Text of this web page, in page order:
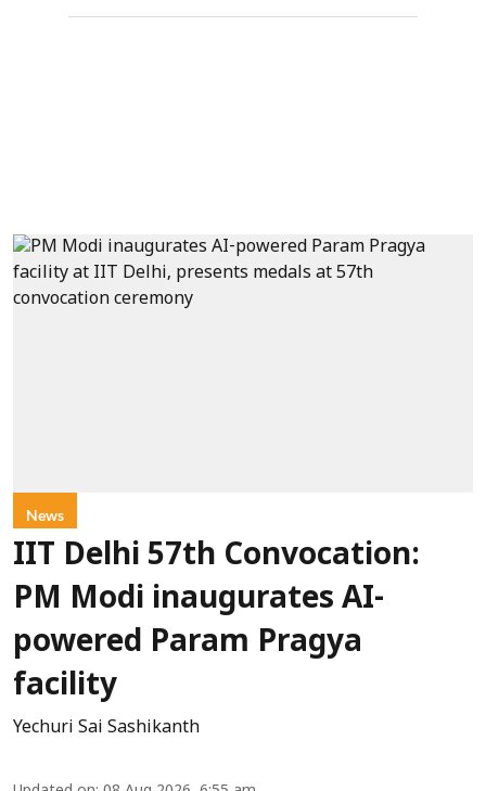
News
IIT Delhi 57th Convocation:
PM Modi inaugurates AI-
powered Param Pragya
facility
Yechuri Sai Sashikanth